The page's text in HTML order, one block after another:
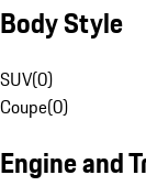
Body Style
SUV(0)
Coupe(0)
Engine and